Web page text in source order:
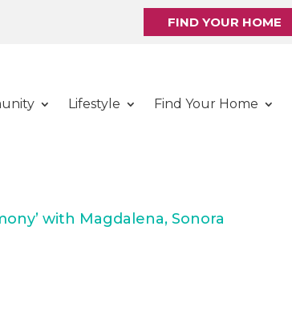
FIND YOUR HOME
Lifestyle Find Your Home